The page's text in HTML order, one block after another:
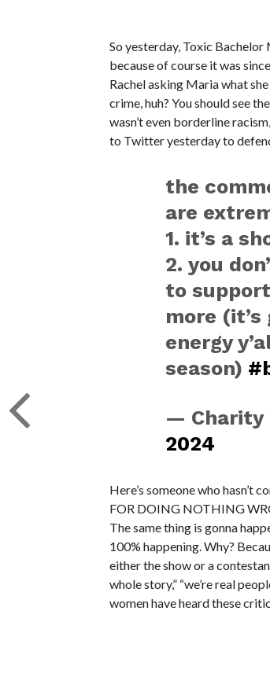
So yesterday, Toxic Bachelor
because of course it was
Rachel asking Maria what
crime, huh? You should see
wasn’t even borderline
to Twitter yesterday to
the
are
1. it’s a
2. you
to
more
energy
season)
— Charity
2024
Here’s someone who hasn’t
FOR DOING NOTHING
The same thing is gonna
100% happening. Why?
either the show or a
whole story,” “we’re real
women have heard these